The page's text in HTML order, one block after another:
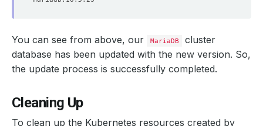
You can see from above, our MariaDB
cluster
database has been updated with the new version. So,
the update process is successfully completed.
Cleaning Up
To clean up the Kubernetes resources created by